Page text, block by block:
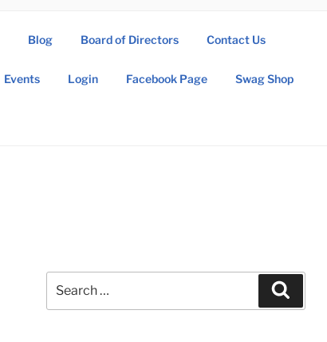
Blog Board of Directors Contact Us
Events Login Facebook Page Swag Shop
for: